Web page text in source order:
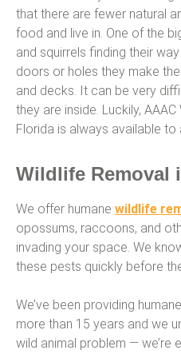
that there are fewer natural
food and live in. One of the
and squirrels finding their
doors or holes they make
and decks. It can be very
they are inside. Luckily,
Florida is always available to
Wildlife Removal
We offer humane wildlife
opossums, raccoons, and
invading your space. We
these pests quickly before
We’ve been providing
more than 15 years and we
wild animal problem — we’re